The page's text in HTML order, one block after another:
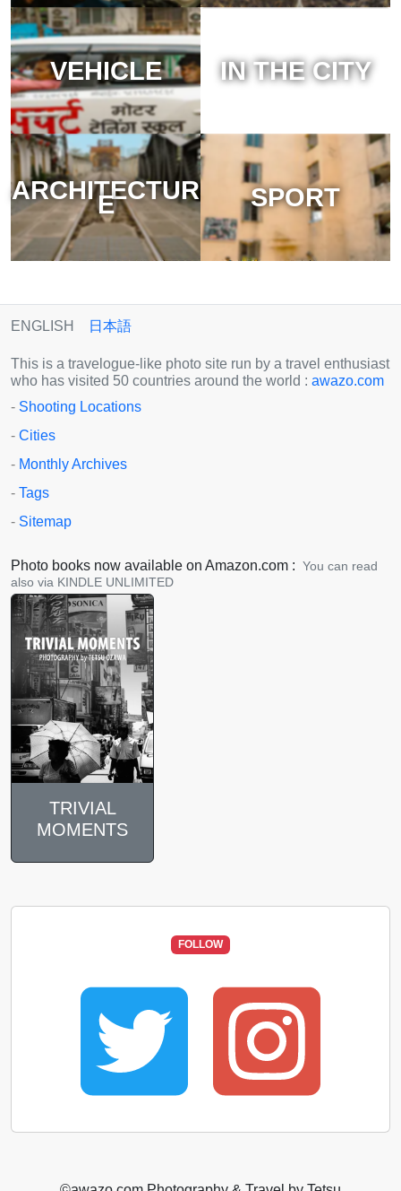
VEHICLE IN THE CITY
ARCHITECTUR
E SPORT
ENGLISH 日本語
This is a travelogue-like photo site run by a travel enthusiast
who has visited 50 countries around the world : awazo.com
- Shooting Locations
- Cities
- Monthly Archives
- Tags
- Sitemap
Photo books now available on Amazon.com : You can read
also via KINDLE UNLIMITED
TRIVIAL
MOMENTS
FOLLOW